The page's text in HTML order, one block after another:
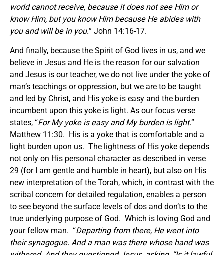
world cannot receive, because it does not see Him or
know Him, but you know Him because He abides with
you and will be in you.” John 14:16-17.
And finally, because the Spirit of God lives in us, and we
believe in Jesus and He is the reason for our salvation
and Jesus is our teacher, we do not live under the yoke of
man’s teachings or oppression, but we are to be taught
and led by Christ, and His yoke is easy and the burden
incumbent upon this yoke is light. As our focus verse
states, “For My yoke is easy and My burden is light.”
Matthew 11:30. His is a yoke that is comfortable and a
light burden upon us. The lightness of His yoke depends
not only on His personal character as described in verse
29 (for I am gentle and humble in heart), but also on His
new interpretation of the Torah, which, in contrast with the
scribal concern for detailed regulation, enables a person
to see beyond the surface levels of dos and don’ts to the
true underlying purpose of God. Which is loving God and
your fellow man. “Departing from there, He went into
their synagogue. And a man was there whose hand was